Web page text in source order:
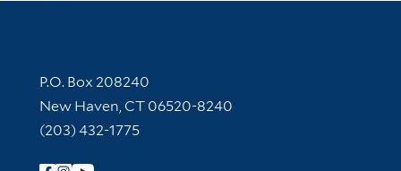
Contact Information
P.O. Box 208240
New Haven, CT 06520-8240
(203) 432-1775